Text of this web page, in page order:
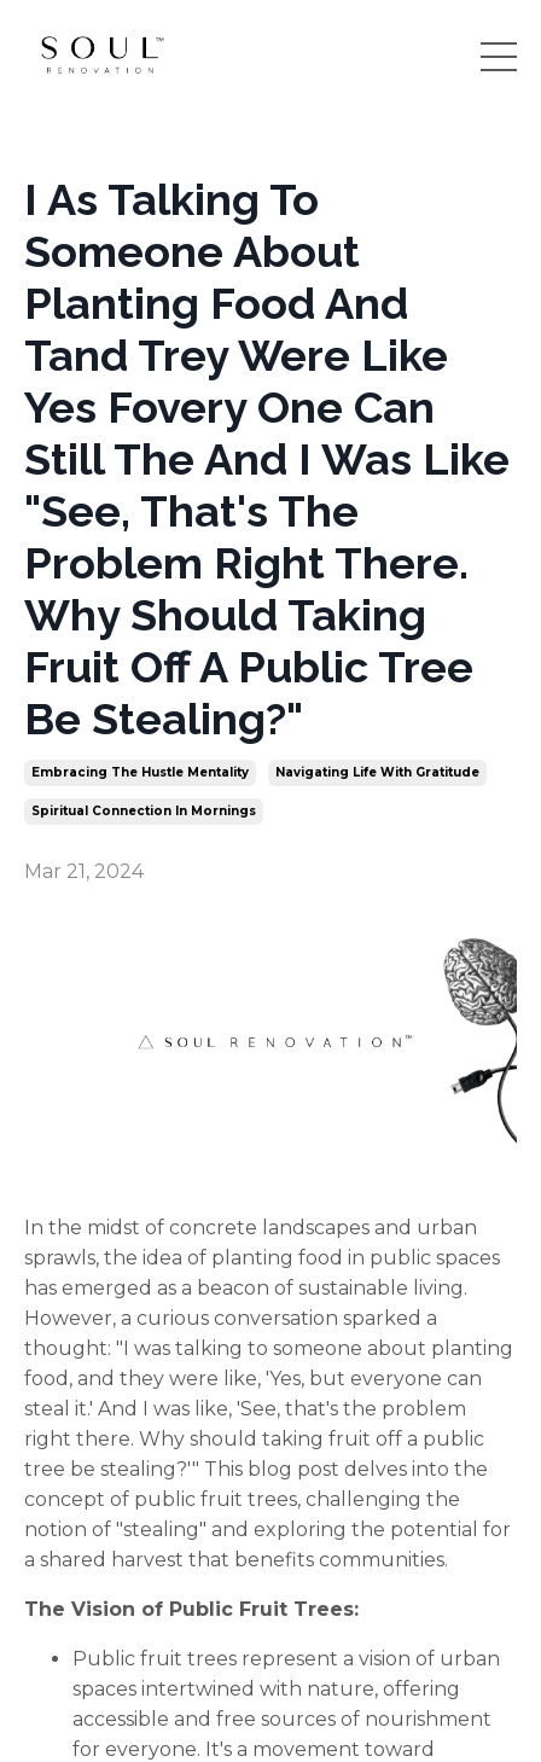
I As Talking To
Someone About
Planting Food And
Tand Trey Were Like
Yes Fovery One Can
Still The And I Was Like
"See, That's The
Problem Right There.
Why Should Taking
Fruit Off A Public Tree
Be Stealing?"
Embracing The Hustle Mentality Navigating Life With Gratitude
Spiritual Connection In Mornings
Mar 21, 2024
In the midst of concrete landscapes and urban
sprawls, the idea of planting food in public spaces
has emerged as a beacon of sustainable living.
However, a curious conversation sparked a
thought: "I was talking to someone about planting
food, and they were like, 'Yes, but everyone can
steal it.' And I was like, 'See, that's the problem
right there. Why should taking fruit off a public
tree be stealing?'" This blog post delves into the
concept of public fruit trees, challenging the
notion of "stealing" and exploring the potential for
a shared harvest that benefits communities.
The Vision of Public Fruit Trees:
Public fruit trees represent a vision of urban
spaces intertwined with nature, offering
accessible and free sources of nourishment
for everyone. It's a movement toward